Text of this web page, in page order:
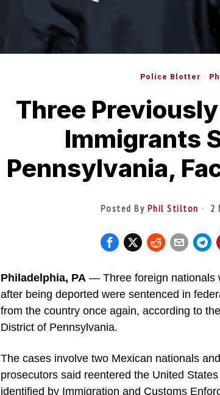
Police Blotter ·
Three
Immigrants
Pennsylvania,
Posted By Phil Stilton 2
Philadelphia, PA — Three foreign nationals
after being deported were sentenced in
from the country once again, according to
District of Pennsylvania.
The cases involve two Mexican nationals
prosecutors said reentered the United
identified by Immigration and Customs